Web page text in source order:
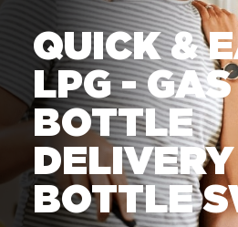
QUICK &
LPG - GAS
BOTTLE
BOTTLE